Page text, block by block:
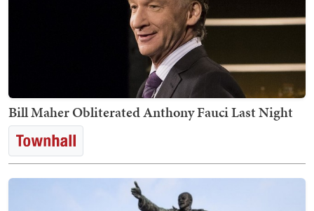
Bill Maher Obliterated Anthony Fauci Last Night